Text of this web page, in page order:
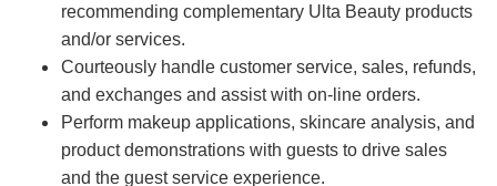
recommending complementary Ulta Beauty products
and/or services.
Courteously handle customer service, sales, refunds,
and exchanges and assist with on-line orders.
Perform makeup applications, skincare analysis, and
product demonstrations with guests to drive sales
and the guest service experience.